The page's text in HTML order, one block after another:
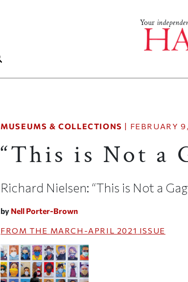
Your
MUSEUMS & COLLECTIONS | FEBRUARY
“This is Not a
Richard Nielsen: “This is Not a
by Nell Porter-Brown
FROM THE MARCH-APRIL 2021 ISSUE